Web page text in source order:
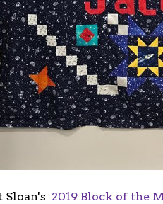
Sloan's 2019 Block of the